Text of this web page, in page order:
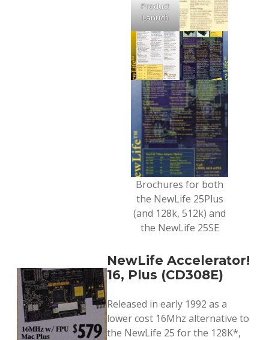
Product
Lanuch
Brochures for both
the NewLife 25Plus
(and 128k, 512k) and
the NewLife 25SE
NewLife Accelerator!
16, Plus (CD308E)
Released in early 1992 as a
lower cost 16Mhz alternative to
the NewLife 25 for the 128K*,